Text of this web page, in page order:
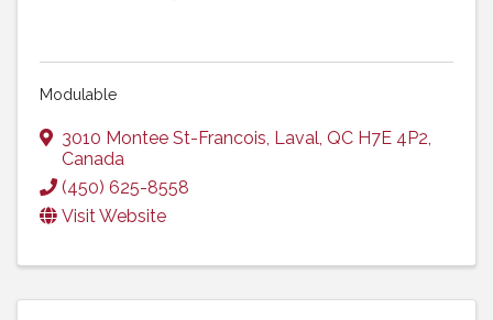
Modulable
3010 Montee St-Francois, Laval, QC H7E 4P2,
Canada
(450) 625-8558
Visit Website